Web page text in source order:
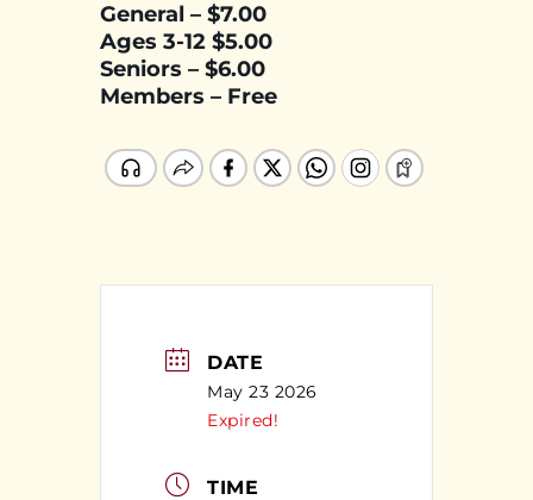
General – $7.00
Ages 3-12 $5.00
Seniors – $6.00
Members – Free
DATE
May 23 2026
Expired!
TIME